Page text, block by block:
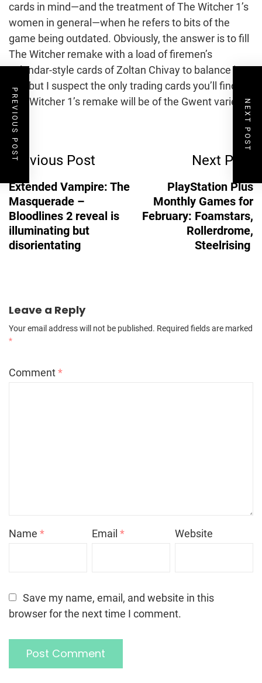
cards in mind—and the treatment of The Witcher 1’s
women in general—when he refers to bits of the
game being outdated. Obviously, the answer is to fill
The Witcher remake with a load of firemen’s
calendar-style cards of Zoltan Chivay to balance it
out, but I suspect the only trading cards you’ll find in
The Witcher 1’s remake will be of the Gwent variety.
Post
Navigation
Previous Post
Extended Vampire: The
Masquerade –
Bloodlines 2 reveal is
illuminating but
disorientating
Next Post
PlayStation Plus
Monthly Games for
February: Foamstars,
Rollerdrome,
Steelrising
Leave a Reply
Your email address will not be published. Required fields are marked
*
Comment*
Name * Email* Website
Save my name, email, and website in this
browser for the next time I comment.
PREVIOUS POST NEXT POST